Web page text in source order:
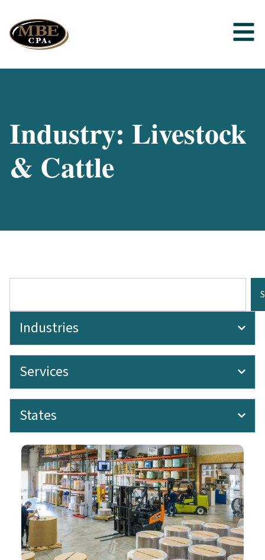
Industry: Livestock
& Cattle
Industries
Services
States